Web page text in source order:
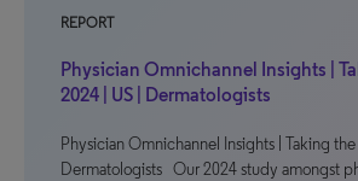
REPORT
Physician Omnichannel Insights |
2024 | US | Dermatologists
Physician Omnichannel Insights | Taking the
Dermatologists Our 2024 study amongst